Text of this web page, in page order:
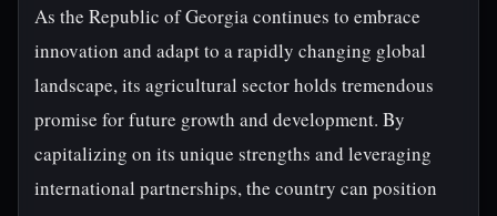
As the Republic of Georgia continues to embrace
innovation and adapt to a rapidly changing global
landscape, its agricultural sector holds tremendous
promise for future growth and development. By
capitalizing on its unique strengths and leveraging
international partnerships, the country can position